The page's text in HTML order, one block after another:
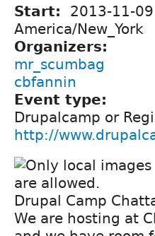
Start: 2013-11-09
America/New_York
Organizers:
mr_scumbag
cbfannin
Event type:
Drupalcamp or
http://
Drupal Camp
We are hosting at